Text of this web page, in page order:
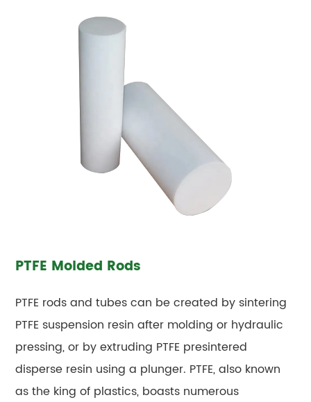
PTFE Molded Rods
PTFE rods and tubes can be created by sintering
PTFE suspension resin after molding or hydraulic
pressing, or by extruding PTFE presintered
disperse resin using a plunger. PTFE, also known
as the king of plastics, boasts numerous